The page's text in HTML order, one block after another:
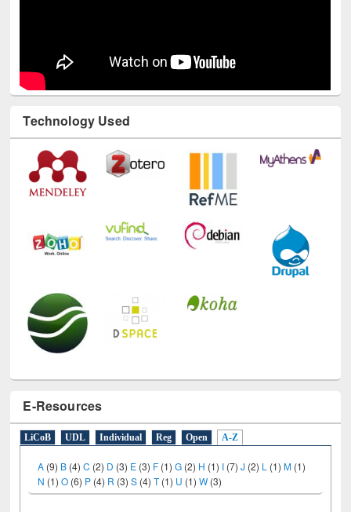
Technology Used
E-Resources
LiCoB UDL Individual Reg Open A-Z
A (9) B (4)C (2) D (3) E (3) F (1)G (2) H (1) I (7)J (2) L (1)M (1)
N (1)O (6) P (4) R (3)S (4)T(1) U (1)W (3)